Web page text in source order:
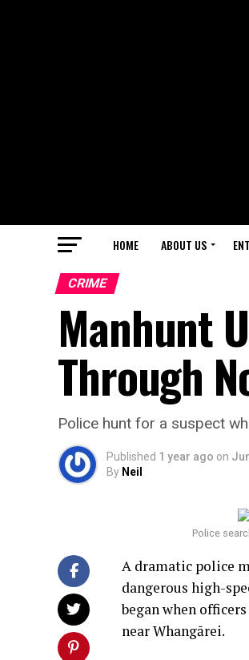
HOME ABOUT US
CRIME
Manhunt
Through
Police hunt for a suspect
Published 1 year ago on
By Neil
Police
A dramatic police
dangerous high-
began when
near Whangārei.